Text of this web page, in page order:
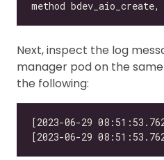
Next, inspect the log
manager pod on the
the following: